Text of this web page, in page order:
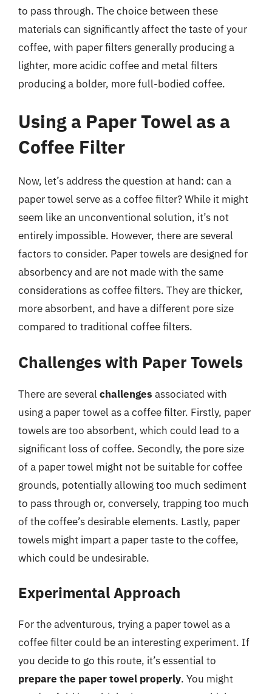
to pass through. The choice between these
materials can significantly affect the taste of your
coffee, with paper filters generally producing a
lighter, more acidic coffee and metal filters
producing a bolder, more full-bodied coffee.
Using a Paper Towel as a
Coffee Filter
Now, let’s address the question at hand: can a
paper towel serve as a coffee filter? While it might
seem like an unconventional solution, it’s not
entirely impossible. However, there are several
factors to consider. Paper towels are designed for
absorbency and are not made with the same
considerations as coffee filters. They are thicker,
more absorbent, and have a different pore size
compared to traditional coffee filters.
Challenges with Paper Towels
There are several challenges associated with
using a paper towel as a coffee filter. Firstly, paper
towels are too absorbent, which could lead to a
significant loss of coffee. Secondly, the pore size
of a paper towel might not be suitable for coffee
grounds, potentially allowing too much sediment
to pass through or, conversely, trapping too much
of the coffee’s desirable elements. Lastly, paper
towels might impart a paper taste to the coffee,
which could be undesirable.
Experimental Approach
For the adventurous, trying a paper towel as a
coffee filter could be an interesting experiment. If
you decide to go this route, it’s essential to
prepare the paper towel properly. You might